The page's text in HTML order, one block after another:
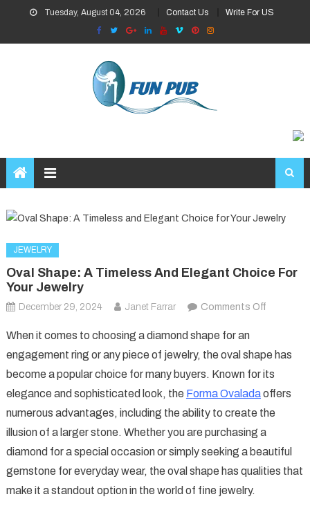
content
Tuesday, August 04, 2026 Contact Us Write For US
JEWELRY
Oval Shape: A Timeless And Elegant Choice For
Your Jewelry
December 29, 2024 Janet Farrar Comments Offon
A
Timeless
and
Elegant
When it comes to choosing a diamond shape for an
engagement ring or any piece of jewelry, the oval shape has
become a popular choice for many buyers. Known for its
elegance and sophisticated look, the Forma Ovaladaoffers
numerous advantages, including the ability to create the
illusion of a larger stone. Whether you are purchasing a
diamond for a special occasion or simply seeking a beautiful
gemstone for everyday wear, the oval shape has qualities that
make it a standout option in the world of fine jewelry.